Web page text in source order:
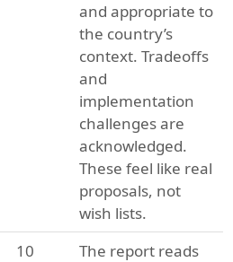
and appropriate to
the country’s
context. Tradeoffs
and
implementation
challenges are
acknowledged.
These feel like real
proposals, not
wish lists.
10
The report reads